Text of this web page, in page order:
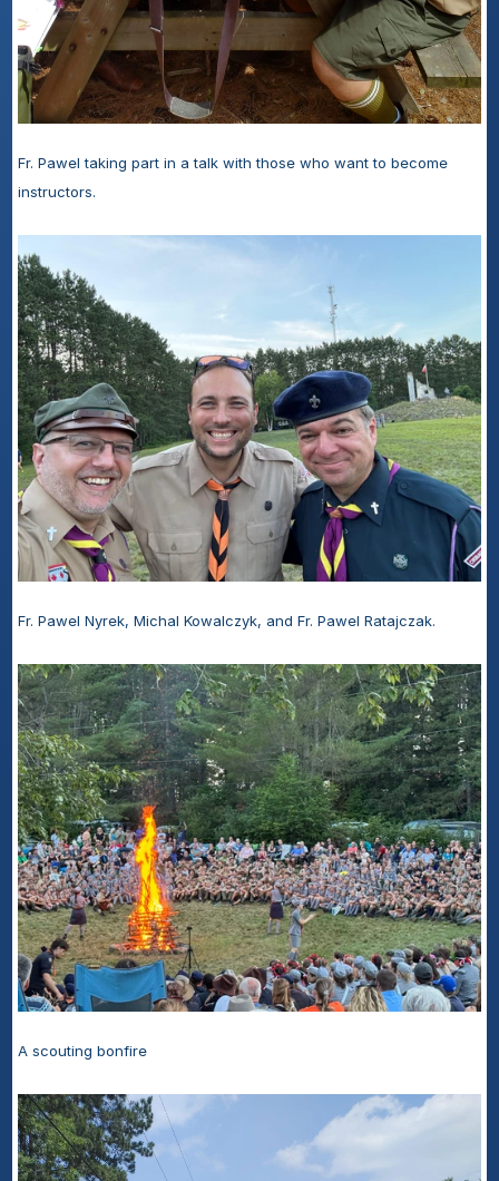
Fr. Pawel taking part in a talk with those who want to become
instructors.
Fr. Pawel Nyrek, Michal Kowalczyk, and Fr. Pawel Ratajczak.
A scouting bonfire